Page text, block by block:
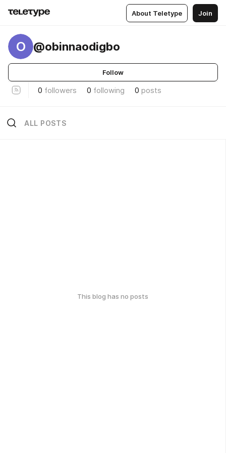
About Teletype Join
O @obinnaodigbo
Follow
0 followers 0 following 0 posts
ALL POSTS
This blog has no posts